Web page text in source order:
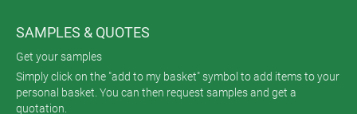
SAMPLES & QUOTES
Get your samples
Simply click on the "add to my basket" symbol to add items to your
personal basket. You can then request samples and get a
quotation.